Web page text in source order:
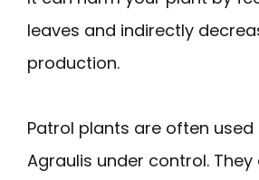
leaves and indirectly
production.
Patrol plants are often used
Agraulis under control.